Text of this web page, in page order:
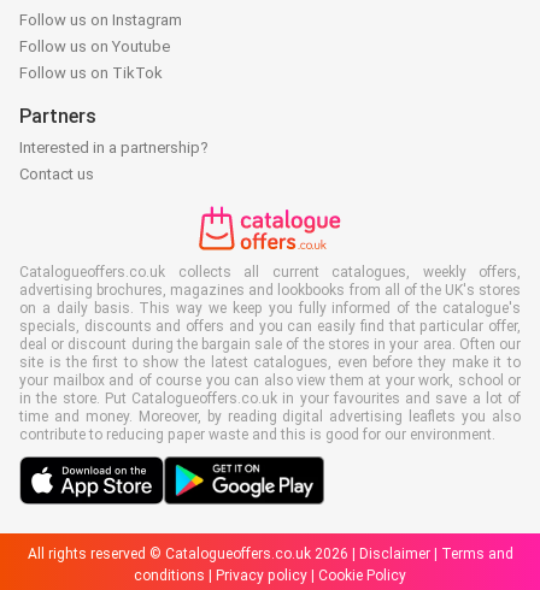
Follow us on Instagram
Follow us on Youtube
Follow us on TikTok
Partners
Interested in a partnership?
Contact us
Catalogueoffers.co.uk collects all current catalogues, weekly offers,
advertising brochures, magazines and lookbooks from all of the UK's stores
on a daily basis. This way we keep you fully informed of the catalogue's
specials, discounts and offers and you can easily find that particular offer,
deal or discount during the bargain sale of the stores in your area. Often our
site is the first to show the latest catalogues, even before they make it to
your mailbox and of course you can also view them at your work, school or
in the store. Put Catalogueoffers.co.uk in your favourites and save a lot of
time and money. Moreover, by reading digital advertising leaflets you also
contribute to reducing paper waste and this is good for our environment.
All rights reserved © Catalogueoffers.co.uk 2026 | Disclaimer|
Terms and
conditions
Privacy policy Cookie Policy